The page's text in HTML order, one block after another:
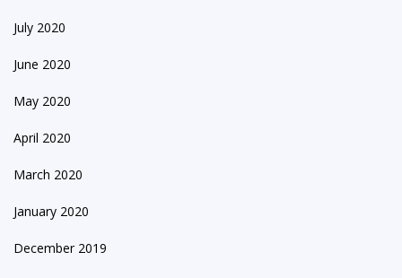
July 2020
June 2020
May 2020
April 2020
March 2020
January 2020
December 2019